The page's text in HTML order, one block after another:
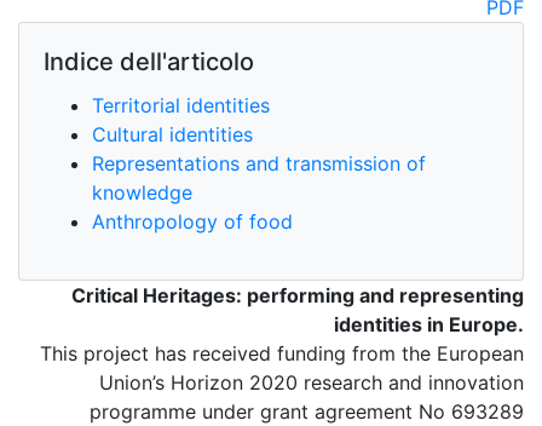
PDF
Indice dell'articolo
Territorial identities
Cultural identities
Representations and transmission of
knowledge
Anthropology of food
Critical Heritages: performing and representing
identities in Europe.
This project has received funding from the European
Union’s Horizon 2020 research and innovation
programme under grant agreement No 693289